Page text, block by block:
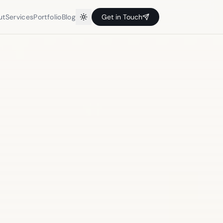
ServicesPortfolioBlog Get in Touch